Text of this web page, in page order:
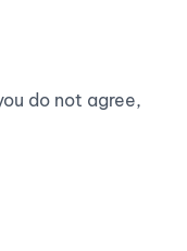
do not agree,